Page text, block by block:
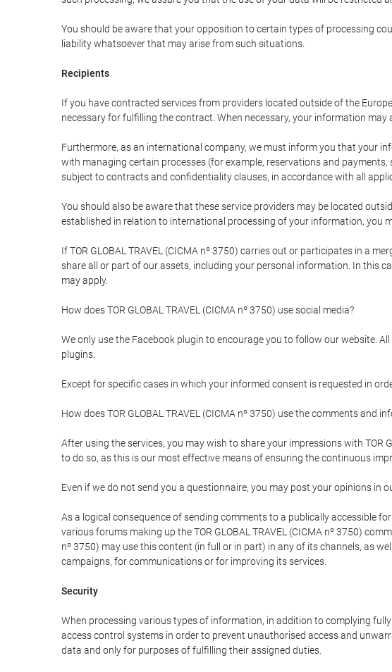
You should be aware that your opposition to certain types of processing
liability whatsoever that may arise from such situations.
Recipients
If you have contracted services from providers located outside of the
necessary for fulfilling the contract. When necessary, your information
Furthermore, as an international company, we must inform you that your
with managing certain processes (for example, reservations and
subject to contracts and confidentiality clauses, in accordance with all
You should also be aware that these service providers may be located
established in relation to international processing of your information, you
If TOR GLOBAL TRAVEL (CICMA nº 3750) carries out or participates in a
share all or part of our assets, including your personal information. In this
may apply.
How does TOR GLOBAL TRAVEL (CICMA nº 3750) use social media?
We only use the Facebook plugin to encourage you to follow our website.
plugins.
Except for specific cases in which your informed consent is requested in
How does TOR GLOBAL TRAVEL (CICMA nº 3750) use the comments
After using the services, you may wish to share your impressions with TOR
to do so, as this is our most effective means of ensuring the continuous
Even if we do not send you a questionnaire, you may post your opinions in
As a logical consequence of sending comments to a publically accessible
various forums making up the TOR GLOBAL TRAVEL (CICMA nº 3750)
nº 3750) may use this content (in full or in part) in any of its channels, as
campaigns, for communications or for improving its services.
Security
When processing various types of information, in addition to complying
access control systems in order to prevent unauthorised access and
data and only for purposes of fulfilling their assigned duties.